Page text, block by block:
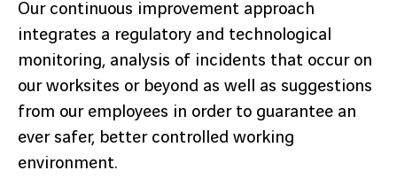
Our continuous improvement approach
integrates a regulatory and technological
monitoring, analysis of incidents that occur on
our worksites or beyond as well as suggestions
from our employees in order to guarantee an
ever safer, better controlled working
environment.